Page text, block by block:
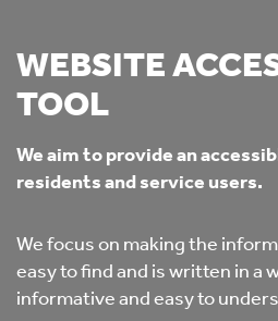
WEBSITE
TOOL
We aim to provide an
residents and service users.
We focus on making the
easy to find and is written in a
informative and easy to